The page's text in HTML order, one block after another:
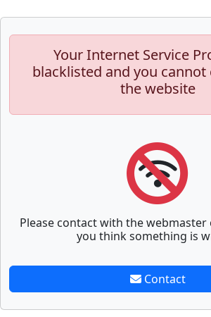
Your Internet Service
blacklisted and you
the website
Please contact with the
you think something is
Contact